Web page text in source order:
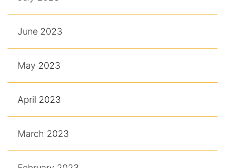
June 2023
May 2023
April 2023
March 2023